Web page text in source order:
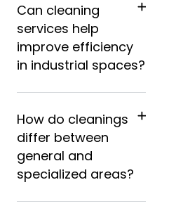
Can cleaning
services help
improve efficiency
in industrial spaces?
How do cleanings
differ between
general and
specialized areas?